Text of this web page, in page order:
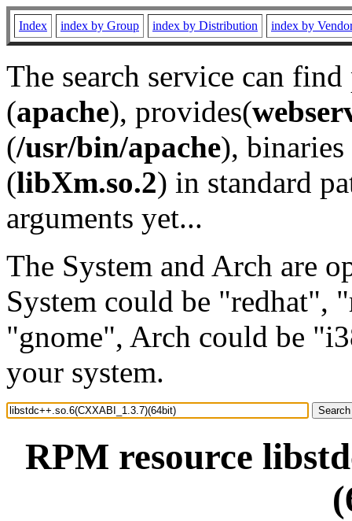
Index index by Group index by Distribution index by
The search service can
(apache), provides(
(/usr/bin/apache), binaries
(libXm.so.2) in standard
arguments yet...
The System and Arch are
System could be "redhat",
"gnome", Arch could be
your system.
RPM resource